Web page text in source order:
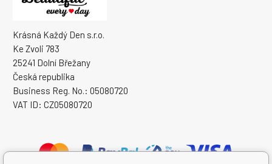
Krásná Každý Den s.r.o.
Ke Zvoli 783
25241 Dolní Břežany
Česká republika
Business Reg. No.: 05080720
VAT ID: CZ05080720